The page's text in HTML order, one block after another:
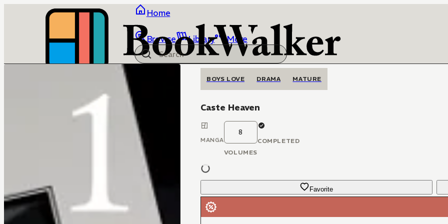
Home
Browse Library More
BOYS LOVE DRAMA MATURE
Caste Heaven
MANGA
8
VOLUMES
COMPLETED
Favorite